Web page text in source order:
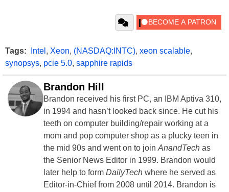
Tags: Intel , Xeon, (NASDAQ:INTC), xeon scalable,
synopsys, pcie 5.0, sapphire rapids
Brandon Hill
Brandon received his first PC, an IBM Aptiva 310,
in 1994 and hasn’t looked back since. He cut his
teeth on computer building/repair working at a
mom and pop computer shop as a plucky teen in
the mid 90s and went on to joinAnandTech as
the Senior News Editor in 1999. Brandon would
later help to form DailyTech where he served as
Editor-in-Chief from 2008 until 2014. Brandon is